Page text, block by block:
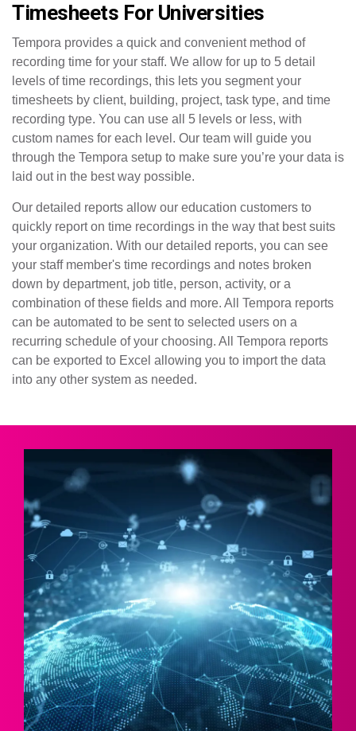
Timesheets For Universities
Tempora provides a quick and convenient method of
recording time for your staff. We allow for up to 5 detail
levels of time recordings, this lets you segment your
timesheets by client, building, project, task type, and time
recording type. You can use all 5 levels or less, with
custom names for each level. Our team will guide you
through the Tempora setup to make sure you’re your data is
laid out in the best way possible.
Our detailed reports allow our education customers to
quickly report on time recordings in the way that best suits
your organization. With our detailed reports, you can see
your staff member's time recordings and notes broken
down by department, job title, person, activity, or a
combination of these fields and more. All Tempora reports
can be automated to be sent to selected users on a
recurring schedule of your choosing. All Tempora reports
can be exported to Excel allowing you to import the data
into any other system as needed.